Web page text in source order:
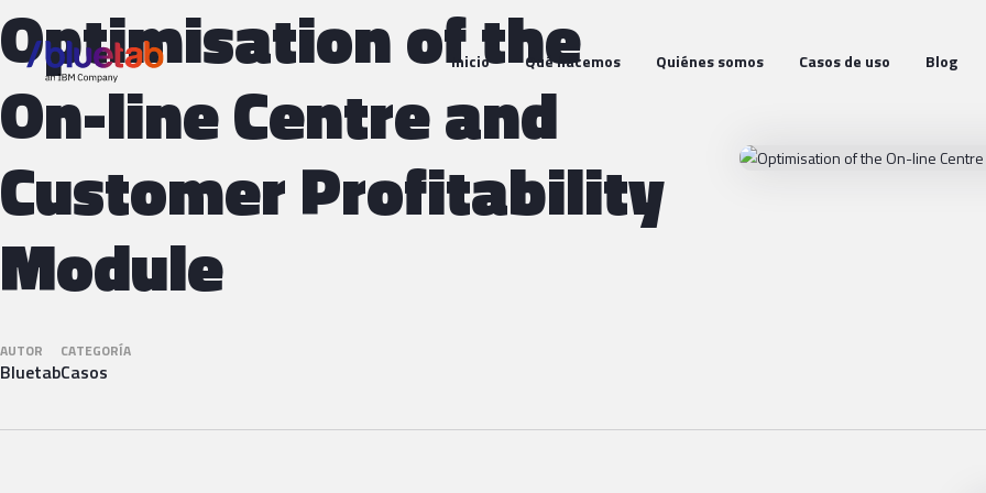
Inicio Qué hacemos Quiénes somos Casos de uso Blog
Optimisation of the
On-line Centre and
Customer Profitability
Module
AUTOR
Bluetab
CATEGORÍA
Casos